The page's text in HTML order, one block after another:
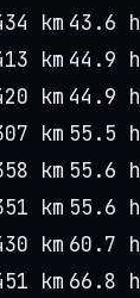
km 43.6 h
km 44.9 h
km 44.9 h
km 55.5 h
km 55.6 h
km 55.6 h
km 60.7 h
km 66.8 h